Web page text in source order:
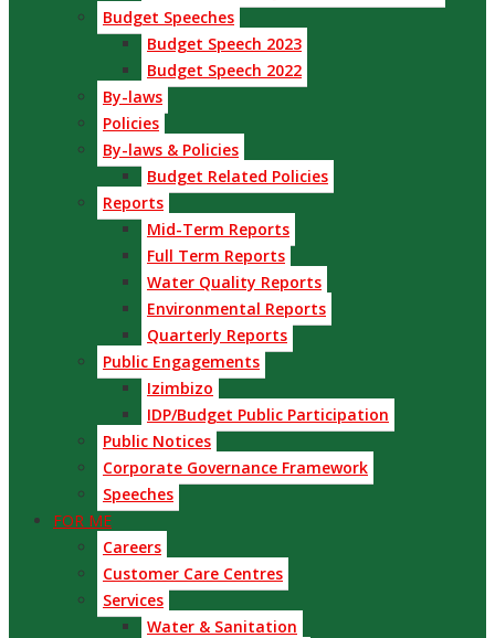
Budget Speeches
Budget Speech 2023
Budget Speech 2022
By-laws
Policies
By-laws & Policies
Budget Related Policies
Reports
Mid-Term Reports
Full Term Reports
Water Quality Reports
Environmental Reports
Quarterly Reports
Public Engagements
Izimbizo
IDP/Budget Public Participation
Public Notices
Corporate Governance Framework
Speeches
FOR ME
Careers
Customer Care Centres
Services
Water & Sanitation